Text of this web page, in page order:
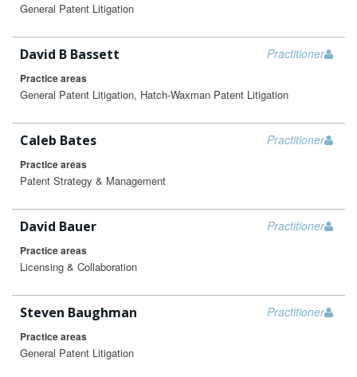
General Patent Litigation
Practitioner
David B Bassett
Practice areas
General Patent Litigation, Hatch-Waxman Patent Litigation
Practitioner
Caleb Bates
Practice areas
Patent Strategy & Management
Practitioner
David Bauer
Practice areas
Licensing & Collaboration
Practitioner
Steven Baughman
Practice areas
General Patent Litigation